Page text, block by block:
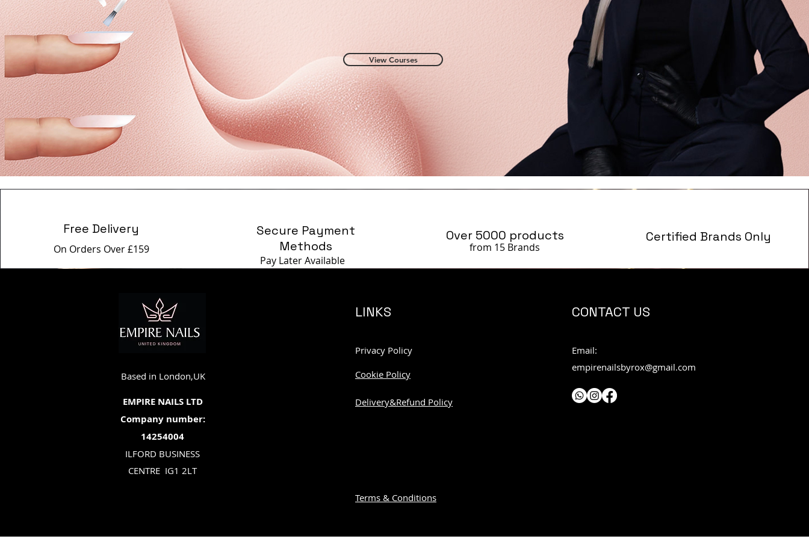
View Courses
Free Delivery
On Orders Over £159
Secure Payment
Methods
Pay LaterAvailable
Over 5000 products
from 15 Brands
Certified Brands Only
Based in London,UK
EMPIRE NAILS LTD
Company number:
14254004
ILFORD BUSINESS
CENTRE IG1 2LT
LINKS
Privacy Policy
Cookie Policy
Delivery&Refund Policy
CONTACT US
Email:
empirenailsbyrox@gmail.com
Terms & Conditions